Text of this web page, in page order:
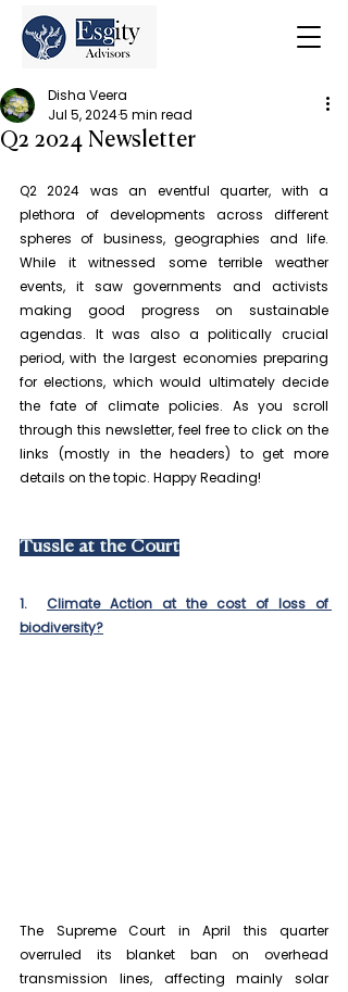
Q2 2024 Newsletter
Disha Veera
Jul 5, 20245 min read
Q2 2024 was an eventful quarter, with a
plethora of developments across different
spheres of business, geographies and life.
While it witnessed some terrible weather
events, it saw governments and activists
making good progress on sustainable
agendas. It was also a politically crucial
period, with the largest economies preparing
for elections, which would ultimately decide
the fate of climate policies. As you scroll
through this newsletter, feel free to click on the
links (mostly in the headers) to get more
details on the topic. Happy Reading!
Tussle at the Court
1. Climate Action at the cost of loss of
biodiversity?
The Supreme Court in April this quarter
overruled its blanket ban on overhead
transmission lines, affecting mainly solar